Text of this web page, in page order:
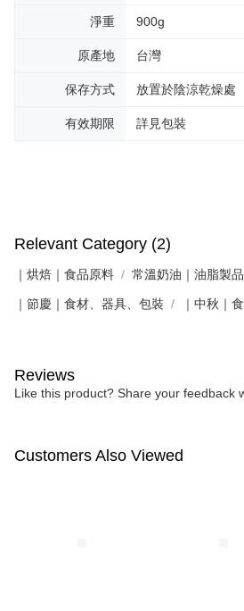
淨重 900g
原產地 台灣
保存方式 放置於陰涼乾燥處
有效期限 詳見包裝
Relevant Category (2)
｜烘焙｜食品原料 常溫奶油｜油脂製品
｜節慶｜食材、器具、包裝 ｜中秋｜
Reviews
Like this product? Share your feedback
Customers Also Viewed